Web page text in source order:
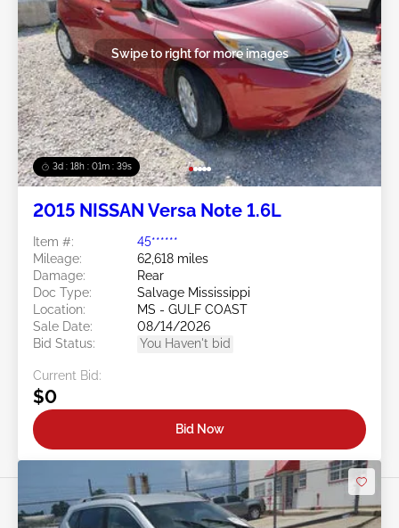
3d : 18h : 01m : 37s
Swipe to right for more images
2015 NISSAN Versa Note 1.6L
Item #:
45******
Mileage:
62,618 miles
Damage:
Rear
Doc Type:
Salvage Mississippi
Location:
MS - GULF COAST
Sale Date:
08/14/2026
Bid Status:
You Haven't bid
Current Bid:
$0
Bid Now